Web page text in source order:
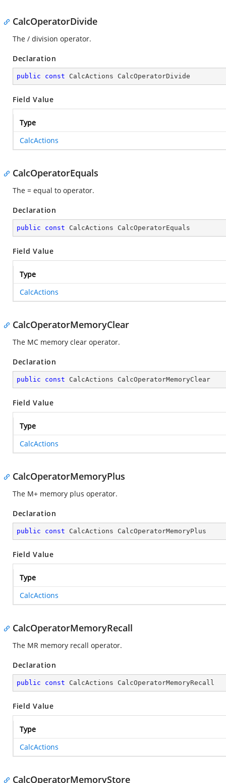
CalcOperatorDivide
The / division operator.
Declaration
public const CalcActions CalcOperatorDivide
Field Value
Type
CalcActions
CalcOperatorEquals
The = equal to operator.
Declaration
public const CalcActions CalcOperatorEquals
Field Value
Type
CalcActions
CalcOperatorMemoryClear
The MC memory clear operator.
Declaration
public const CalcActions CalcOperatorMemoryClear
Field Value
Type
CalcActions
CalcOperatorMemoryPlus
The M+ memory plus operator.
Declaration
public const CalcActions CalcOperatorMemoryPlus
Field Value
Type
CalcActions
CalcOperatorMemoryRecall
The MR memory recall operator.
Declaration
public const CalcActions CalcOperatorMemoryRecall
Field Value
Type
CalcActions
CalcOperatorMemoryStore